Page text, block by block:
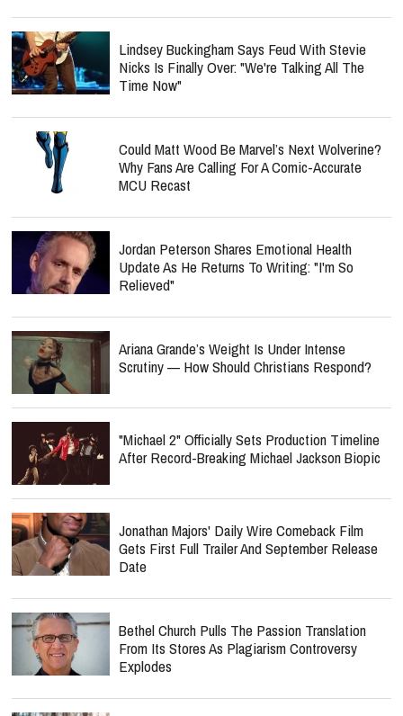
Lindsey Buckingham Says Feud With Stevie
Nicks Is Finally Over: "We're Talking All The
Time Now"
Could Matt Wood Be Marvel’s Next Wolverine?
Why Fans Are Calling For A Comic-Accurate
MCU Recast
Jordan Peterson Shares Emotional Health
Update As He Returns To Writing: "I'm So
Relieved"
Ariana Grande’s Weight Is Under Intense
Scrutiny — How Should Christians Respond?
"Michael 2" Officially Sets Production Timeline
After Record-Breaking Michael Jackson Biopic
Jonathan Majors' Daily Wire Comeback Film
Gets First Full Trailer And September Release
Date
Bethel Church Pulls The Passion Translation
From Its Stores As Plagiarism Controversy
Explodes